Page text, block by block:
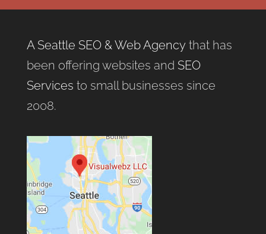
A Seattle SEO & Web Agencythat has
been offering websites and SEO
Services to small businesses since
2008.